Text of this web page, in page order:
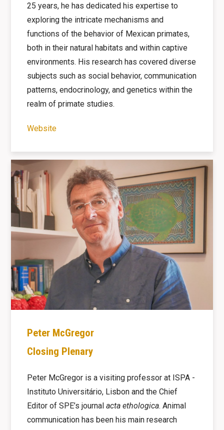
25 years, he has dedicated his expertise to
exploring the intricate mechanisms and
functions of the behavior of Mexican primates,
both in their natural habitats and within captive
environments. His research has covered diverse
subjects such as social behavior, communication
patterns, endocrinology, and genetics within the
realm of primate studies.
Website
Peter McGregor
Closing Plenary
Peter McGregor is a visiting professor at ISPA -
Instituto Universitário, Lisbon and the Chief
Editor of SPE’s journalacta ethologica. Animal
communication has been his main research